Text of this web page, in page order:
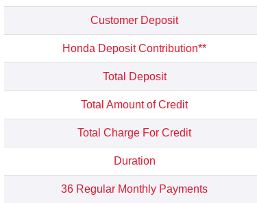
Customer Deposit
Honda Deposit Contribution**
Total Deposit
Total Amount of Credit
Total Charge For Credit
Duration
36 Regular Monthly Payments